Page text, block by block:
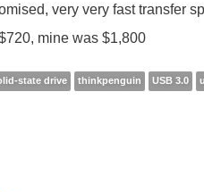
very very fast transfer
mine was $1,800
state drive thinkpenguin USB 3.0